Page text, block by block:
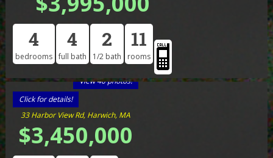
4
bedrooms
4
full bath
2
1/2 bath
11
rooms
View 40 photos!
Click for details!
33 Harbor View Rd, Harwich, MA
$3,450,000